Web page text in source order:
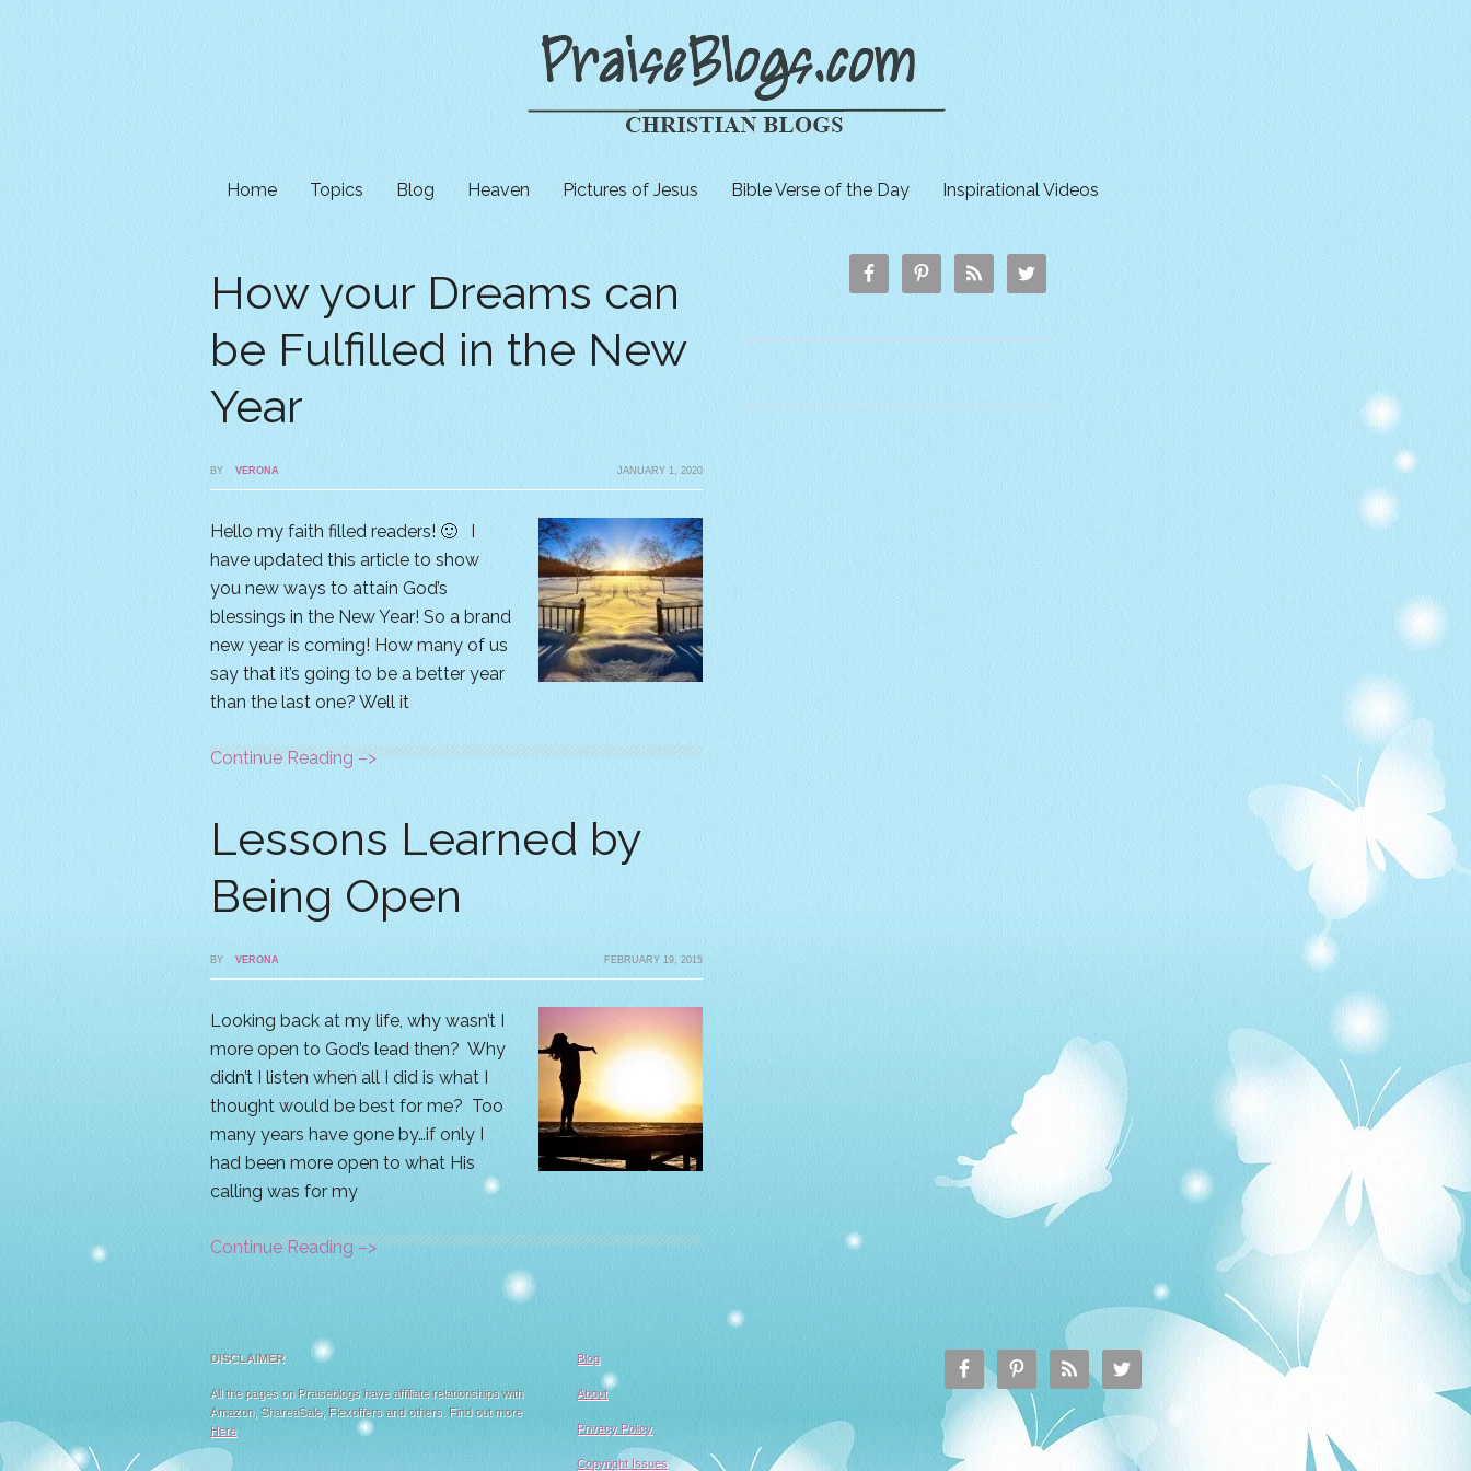
Home Topics Blog Heaven Pictures of Jesus Bible Verse of the Day Inspirational Videos
How your Dreams can
be Fulfilled in the New
Year
JANUARY 1, 2020
BY VERONA
Hello my faith filled readers! 🙂 I
have updated this article to show
you new ways to attain God’s
blessings in the New Year! So a brand
new year is coming! How many of us
say that it’s going to be a better year
than the last one? Well it
Continue Reading –>
Lessons Learned by
Being Open
FEBRUARY 19, 2015
BY VERONA
Looking back at my life, why wasn’t I
more open to God’s lead then? Why
didn’t I listen when all I did is what I
thought would be best for me? Too
many years have gone by…if only I
had been more open to what His
calling was for my
Continue Reading –>
DISCLAIMER
All the pages on Praiseblogs have affiliate relationships with
Amazon, ShareaSale, Flexoffers and others. Find out more
Here
Blog
About
Privacy Policy
Copyright Issues